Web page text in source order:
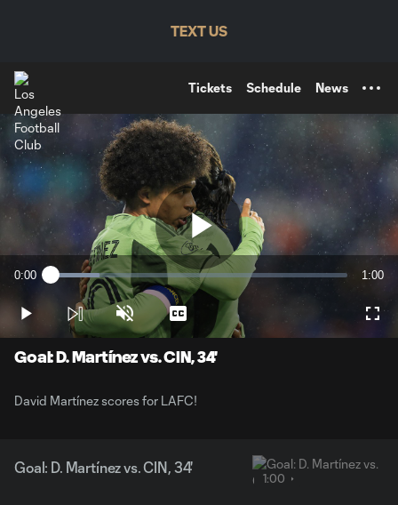
TEXT US
Tickets Schedule News
Play
Video
Current
0:00 Loaded:
16.58%
1:00
Play Unmute Captions
Goal: D. Martínez vs. CIN, 34'
David Martínez scores for LAFC!
Goal: D. Martínez vs. CIN, 34'
1:00